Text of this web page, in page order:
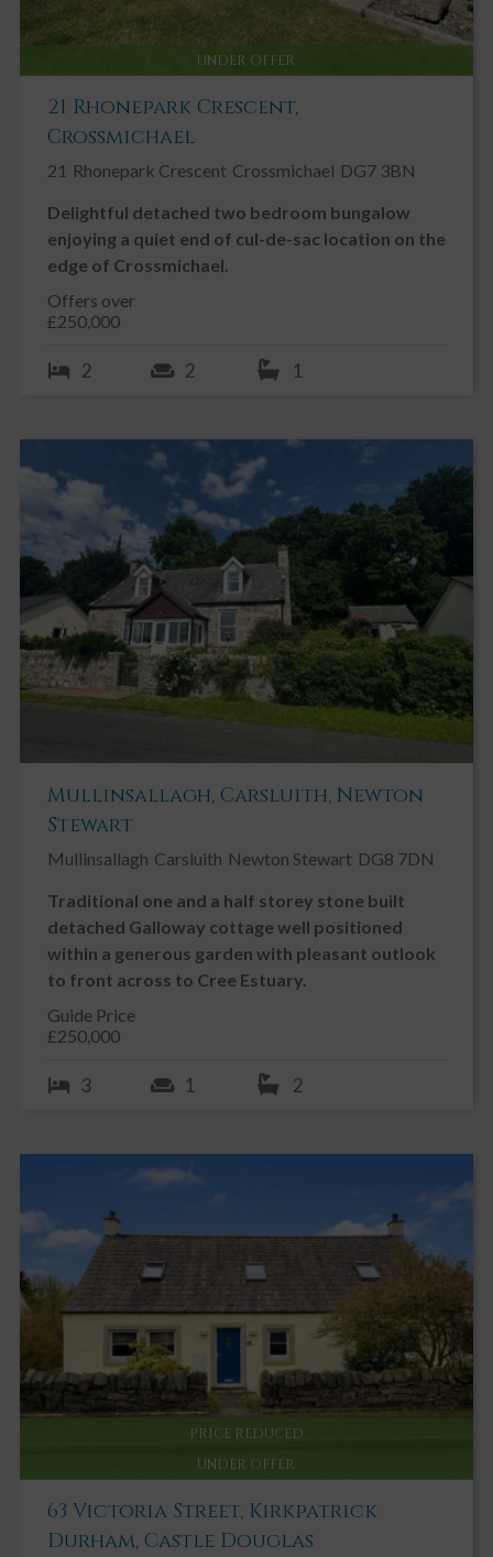
UNDER OFFER
21 Rhonepark Crescent,
Crossmichael
21 Rhonepark Crescent Crossmichael DG7 3BN
Delightful detached two bedroom bungalow
enjoying a quiet end of cul-de-sac location on the
edge of Crossmichael.
Offers over
£250,000
2 2 1
Mullinsallagh, Carsluith, Newton
Stewart
Mullinsallagh Carsluith Newton Stewart DG8 7DN
Traditional one and a half storey stone built
detached Galloway cottage well positioned
within a generous garden with pleasant outlook
to front across to Cree Estuary.
Guide Price
£250,000
3 1 2
UNDER OFFER
PRICE REDUCED
63 Victoria Street, Kirkpatrick
Durham, Castle Douglas